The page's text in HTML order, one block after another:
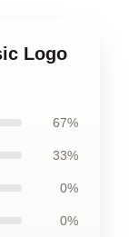
Logo
67%
33%
0%
0%